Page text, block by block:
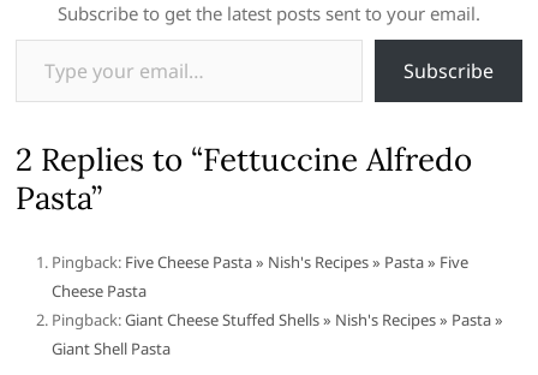
Subscribe to get the latest posts sent to your email.
Type your email…
Subscribe
2 Replies to “Fettuccine Alfredo
Pasta”
Pingback: Five Cheese Pasta » Nish's Recipes » Pasta » Five
Cheese Pasta
Pingback:Giant Cheese Stuffed Shells » Nish's Recipes » Pasta »
Giant Shell Pasta